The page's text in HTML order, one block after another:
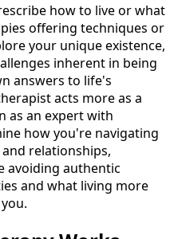
how to live or what
offering techniques or
your unique existence,
inherent in being
answers to life's
acts more as a
as an expert with
how you're navigating
relationships,
avoiding authentic
and what living more